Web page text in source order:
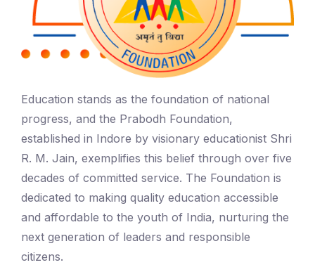
Education stands as the foundation of national
progress, and the Prabodh Foundation,
established in Indore by visionary educationist Shri
R. M. Jain, exemplifies this belief through over five
decades of committed service. The Foundation is
dedicated to making quality education accessible
and affordable to the youth of India, nurturing the
next generation of leaders and responsible
citizens.